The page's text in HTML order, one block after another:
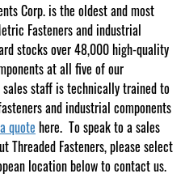
Corp. is the oldest and most
Fasteners and industrial
stocks over 48,000 high-quality
at all five of our
staff is technically trained to
and industrial components
quote here. To speak to a sales
Threaded Fasteners, please select
location below to contact us.